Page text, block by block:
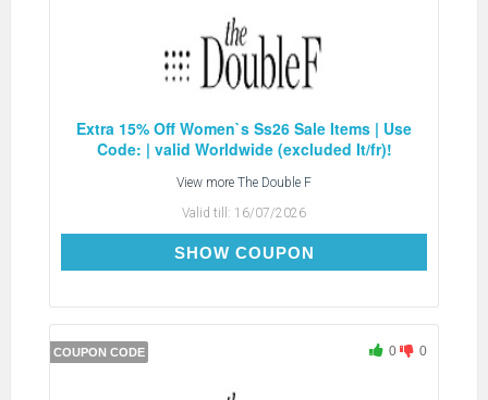
Extra 15% Off Women`s Ss26 Sale Items | Use
Code: | valid Worldwide (excluded It/fr)!
View more The Double F
Valid till: 16/07/2026
SHOW COUPON
COUPON CODE 0 0